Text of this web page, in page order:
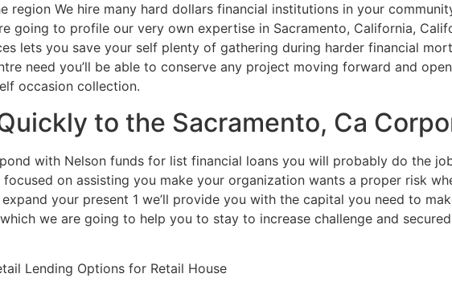
region We hire many hard dollars financial institutions in your
going to profile our very own expertise in Sacramento, California,
lets you save your self plenty of gathering during harder financial
need you’ll be able to conserve any project moving forward and
occasion collection.
to the Sacramento, Ca
with Nelson funds for list financial loans you will probably do the
on assisting you make your organization wants a proper risk
your present 1 we’ll provide you with the capital you need to
we are going to help you to stay to increase challenge and
Lending Options for Retail House